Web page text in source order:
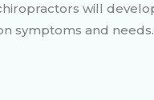
will
symptoms and